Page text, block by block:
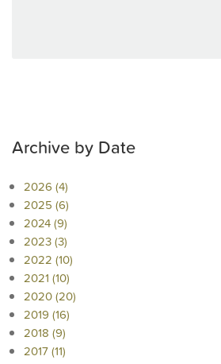
Archive by Date
2026 (4)
2025 (6)
2024 (9)
2023 (3)
2022 (10)
2021 (10)
2020 (20)
2019 (16)
2018 (9)
2017 (11)